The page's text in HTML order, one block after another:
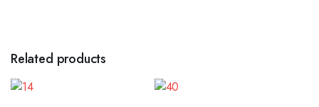
Related products